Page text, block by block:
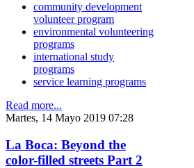
community development
volunteer program
environmental volunteering
programs
international study
programs
service learning programs
Read more...
Martes, 14 Mayo 2019 07:28
La Boca: Beyond the
color-filled streets Part 2